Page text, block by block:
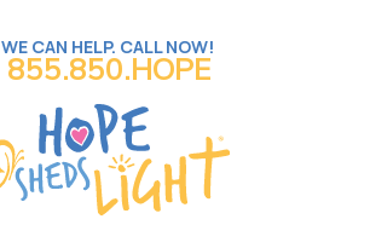
WE CAN HELP. CALL NOW!
855.850.HOPE